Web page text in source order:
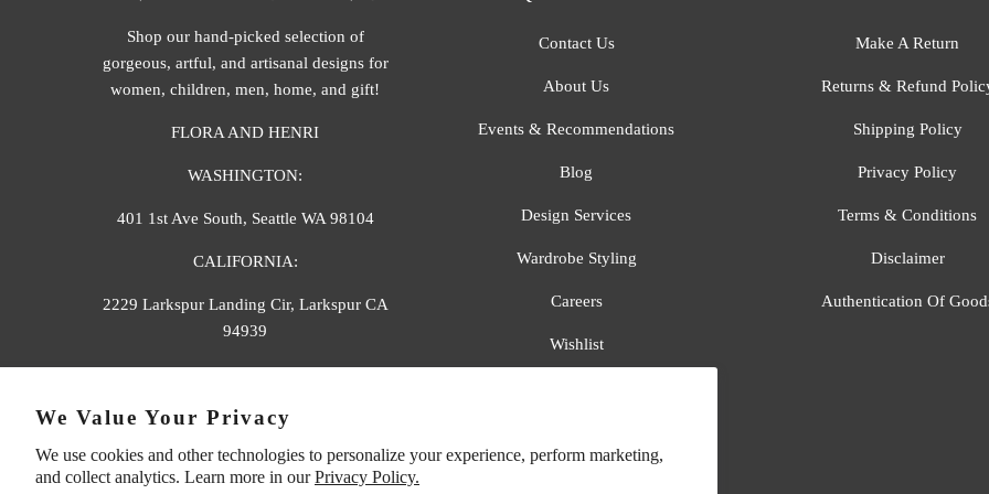
We Value Your Privacy
We use cookies and other technologies to personalize your experience, perform marketing,
and collect analytics. Learn more in ourPrivacy Policy.
Shop our hand-picked selection of
gorgeous, artful, and artisanal designs for
women, children, men, home, and gift!
FLORA AND HENRI
WASHINGTON:
401 1st Ave South, Seattle WA 98104
CALIFORNIA:
2229 Larkspur Landing Cir, Larkspur CA
94939
e. info@florahenri.com
Contact Us
About Us
Events & Recommendations
Blog
Design Services
Wardrobe Styling
Careers
Wishlist
Make A Return
Returns & Refund
Shipping Policy
Privacy Policy
Terms & Conditions
Disclaimer
Authentication Of